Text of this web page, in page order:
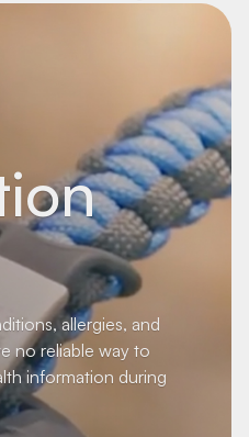
allergies, and
no reliable way to
information during